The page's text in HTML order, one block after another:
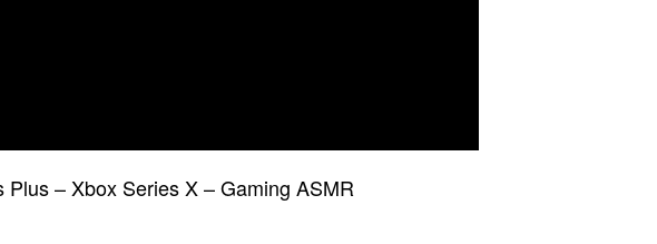
– Xbox Series X – Gaming ASMR